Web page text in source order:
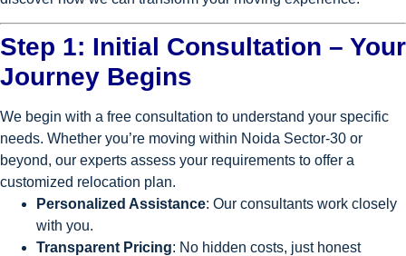
Step 1: Initial Consultation – Your
Journey Begins
We begin with a free consultation to understand your specific
needs. Whether you’re moving within Noida Sector-30 or
beyond, our experts assess your requirements to offer a
customized relocation plan.
Personalized Assistance: Our consultants work closely
with you.
Transparent Pricing: No hidden costs, just honest